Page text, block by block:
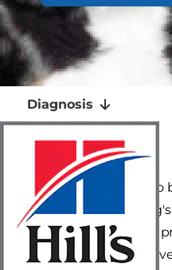
Emergency
Habits
Other Reasons
Diagnosis
Monitoring
You want your pets to
maintaining your
them for any signs of
problems become